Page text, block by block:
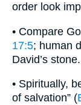
order look
• Compare
17:5; human
David’s stone.
• Spiritually,
of salvation” (